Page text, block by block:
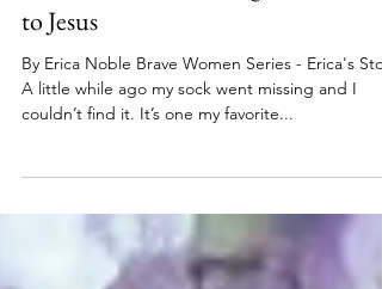
Our Wounds: Releasing Hidden Pain
to Jesus
By Erica Noble Brave Women Series - Erica's